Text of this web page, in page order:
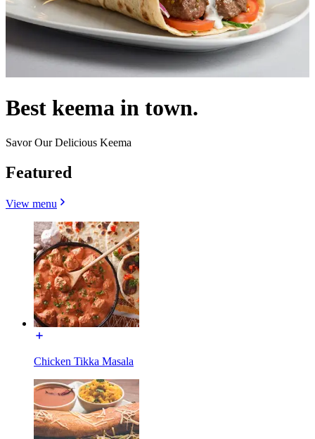
Best keema in town.
Savor Our Delicious Keema
Featured
View menu
Chicken Tikka Masala